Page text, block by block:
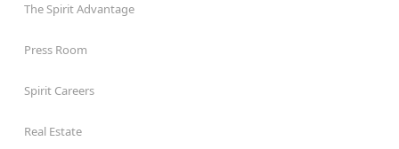
The Spirit Advantage
Press Room
Spirit Careers
Real Estate